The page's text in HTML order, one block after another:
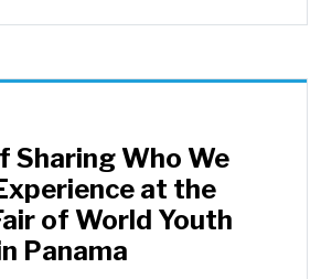
Sharing Who We
at the
of World Youth
Panama